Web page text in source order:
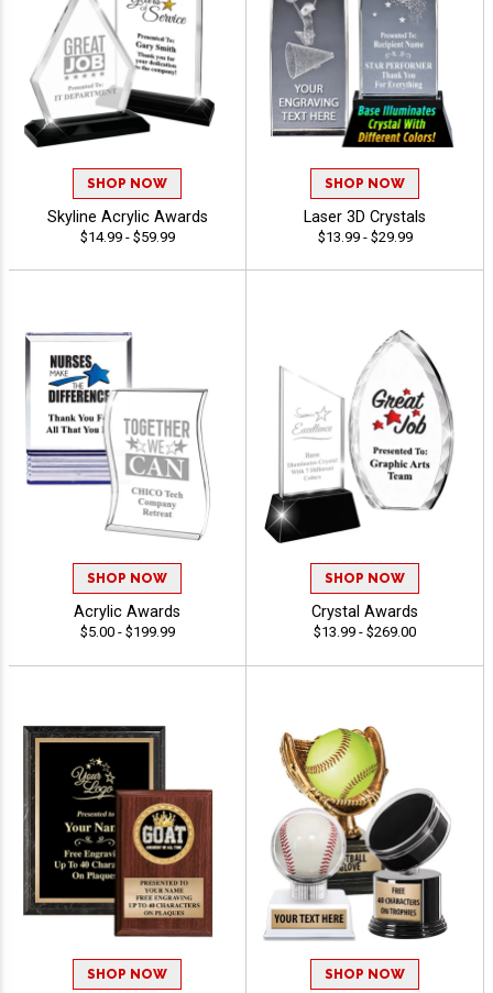
SHOP NOW
Skyline Acrylic Awards
$14.99 - $59.99
SHOP NOW
Laser 3D Crystals
$13.99 - $29.99
SHOP NOW
Acrylic Awards
$5.00 - $199.99
SHOP NOW
Crystal Awards
$13.99 - $269.00
SHOP NOW SHOP NOW